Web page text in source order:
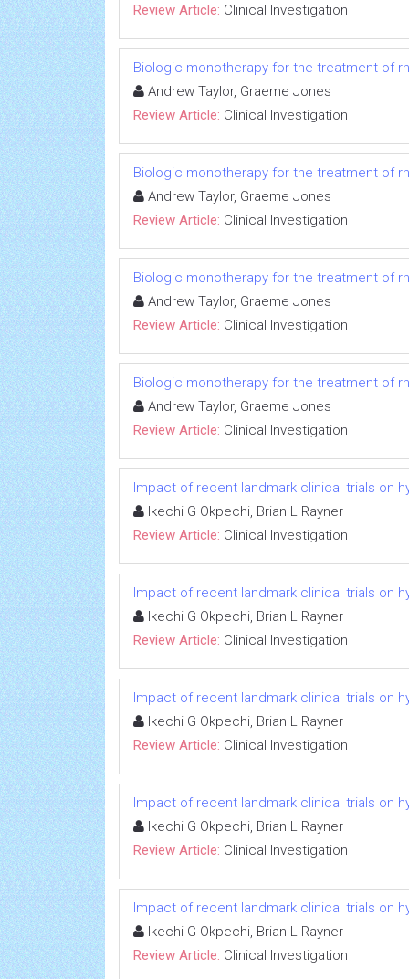
Review Article: Clinical Investigation
Biologic monotherapy for the treatment of
Andrew Taylor, Graeme Jones
Review Article: Clinical Investigation
Biologic monotherapy for the treatment of
Andrew Taylor, Graeme Jones
Review Article: Clinical Investigation
Biologic monotherapy for the treatment of
Andrew Taylor, Graeme Jones
Review Article: Clinical Investigation
Biologic monotherapy for the treatment of
Andrew Taylor, Graeme Jones
Review Article: Clinical Investigation
Impact of recent landmark clinical trials on
Ikechi G Okpechi, Brian L Rayner
Review Article: Clinical Investigation
Impact of recent landmark clinical trials on
Ikechi G Okpechi, Brian L Rayner
Review Article: Clinical Investigation
Impact of recent landmark clinical trials on
Ikechi G Okpechi, Brian L Rayner
Review Article: Clinical Investigation
Impact of recent landmark clinical trials on
Ikechi G Okpechi, Brian L Rayner
Review Article: Clinical Investigation
Impact of recent landmark clinical trials on
Ikechi G Okpechi, Brian L Rayner
Review Article: Clinical Investigation